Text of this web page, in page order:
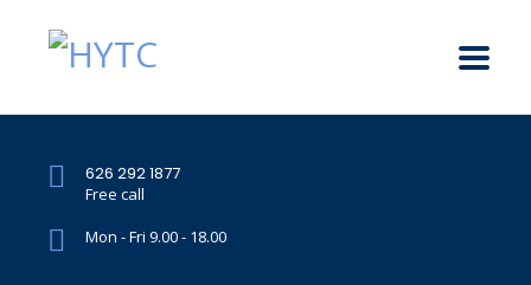
626 292 1877
Free call
Mon - Fri 9.00 - 18.00